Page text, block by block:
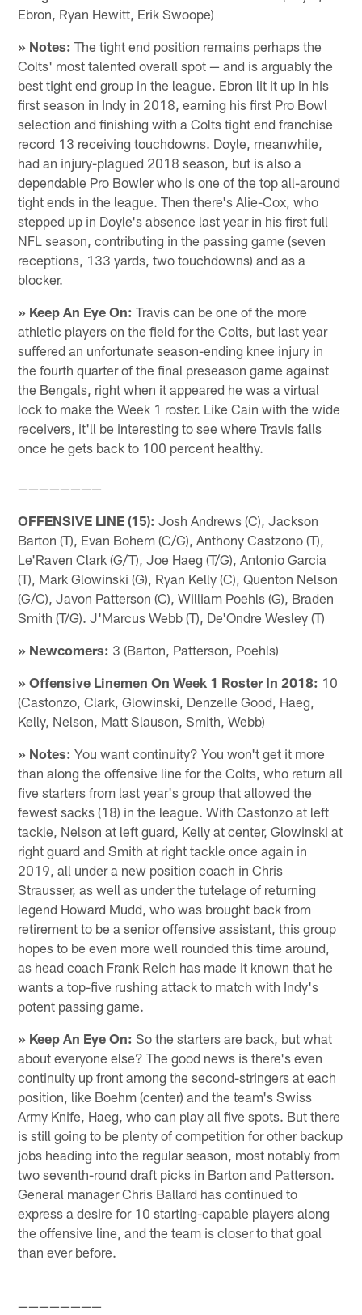
Ebron, Ryan Hewitt, Erik Swoope)
» Notes: The tight end position remains perhaps the
Colts' most talented overall spot — and is arguably the
best tight end group in the league. Ebron lit it up in his
first season in Indy in 2018, earning his first Pro Bowl
selection and finishing with a Colts tight end franchise
record 13 receiving touchdowns. Doyle, meanwhile,
had an injury-plagued 2018 season, but is also a
dependable Pro Bowler who is one of the top all-around
tight ends in the league. Then there's Alie-Cox, who
stepped up in Doyle's absence last year in his first full
NFL season, contributing in the passing game (seven
receptions, 133 yards, two touchdowns) and as a
blocker.
» Keep An Eye On: Travis can be one of the more
athletic players on the field for the Colts, but last year
suffered an unfortunate season-ending knee injury in
the fourth quarter of the final preseason game against
the Bengals, right when it appeared he was a virtual
lock to make the Week 1 roster. Like Cain with the wide
receivers, it'll be interesting to see where Travis falls
once he gets back to 100 percent healthy.
————————
OFFENSIVE LINE (15): Josh Andrews (C), Jackson
Barton (T), Evan Bohem (C/G), Anthony Castzono (T),
Le'Raven Clark (G/T), Joe Haeg (T/G), Antonio Garcia
(T), Mark Glowinski (G), Ryan Kelly (C), Quenton Nelson
(G/C), Javon Patterson (C), William Poehls (G), Braden
Smith (T/G). J'Marcus Webb (T), De'Ondre Wesley (T)
» Newcomers: 3 (Barton, Patterson, Poehls)
» Offensive Linemen On Week 1 Roster In 2018: 10
(Castonzo, Clark, Glowinski, Denzelle Good, Haeg,
Kelly, Nelson, Matt Slauson, Smith, Webb)
» Notes: You want continuity? You won't get it more
than along the offensive line for the Colts, who return all
five starters from last year's group that allowed the
fewest sacks (18) in the league. With Castonzo at left
tackle, Nelson at left guard, Kelly at center, Glowinski at
right guard and Smith at right tackle once again in
2019, all under a new position coach in Chris
Strausser, as well as under the tutelage of returning
legend Howard Mudd, who was brought back from
retirement to be a senior offensive assistant, this group
hopes to be even more well rounded this time around,
as head coach Frank Reich has made it known that he
wants a top-five rushing attack to match with Indy's
potent passing game.
» Keep An Eye On: So the starters are back, but what
about everyone else? The good news is there's even
continuity up front among the second-stringers at each
position, like Boehm (center) and the team's Swiss
Army Knife, Haeg, who can play all five spots. But there
is still going to be plenty of competition for other backup
jobs heading into the regular season, most notably from
two seventh-round draft picks in Barton and Patterson.
General manager Chris Ballard has continued to
express a desire for 10 starting-capable players along
the offensive line, and the team is closer to that goal
than ever before.
————————